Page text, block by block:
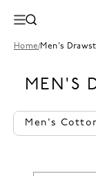
Home/Men's
MEN'S
Men's